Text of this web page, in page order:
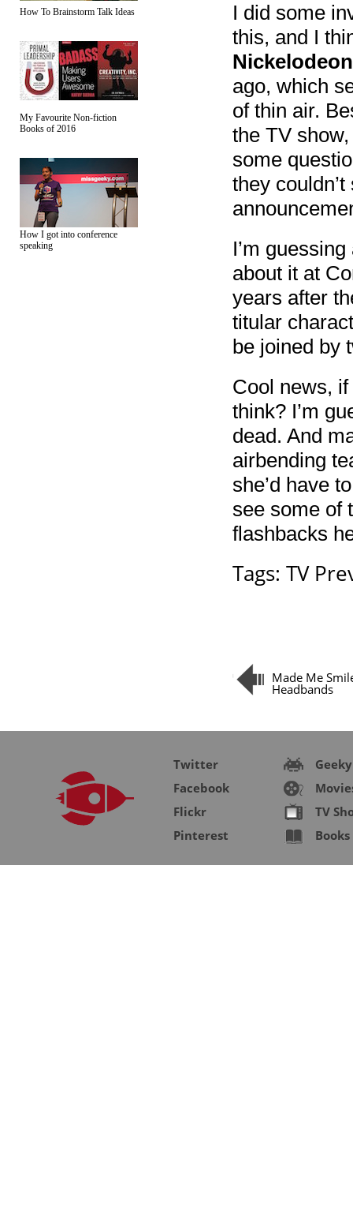
How To Brainstorm Talk Ideas
My Favourite Non-fiction
Books of 2016
How I got into conference
speaking
I did some
this, and I
ago, which
of thin air.
the TV
some
they
I’m
about it at
years after
titular
be joined by
Cool news,
think? I’m
dead. And
airbending
she’d have
see some of
flashbacks
Tags: TV
Made Me
Headbands
Twitter
Facebook
Flickr
Pinterest
Geeky
TV
Books